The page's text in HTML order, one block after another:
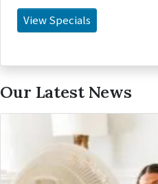
View Specials
Our Latest News